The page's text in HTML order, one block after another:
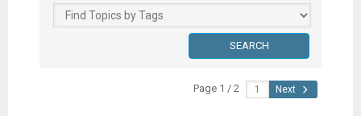
Page 1 / 2 Next